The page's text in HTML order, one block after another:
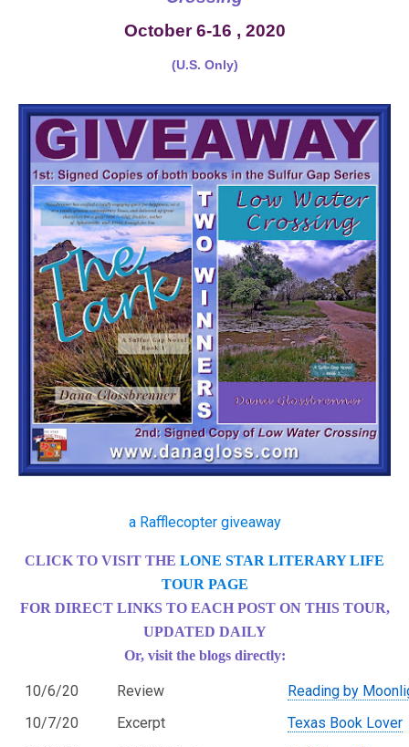
October 6-16 , 2020
(U.S. Only)
a Rafflecopter giveaway
CLICK TO VISIT THE LONE STAR LITERARY LIFE
TOUR PAGE
FOR DIRECT LINKS TO EACH POST ON THIS TOUR,
UPDATED DAILY
Or, visit the blogs directly:
10/6/20 Review
Reading by
10/7/20
Excerpt
Texas Book Lover